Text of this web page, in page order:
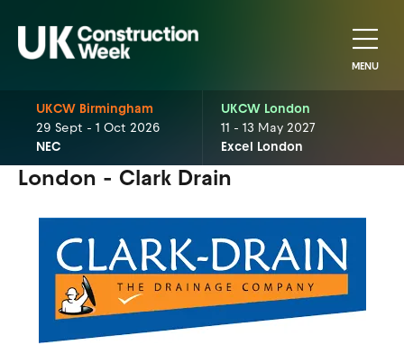
MENU
UKCW Birmingham
29 Sept - 1 Oct 2026
NEC
UKCW London
11 - 13 May 2027
Excel London
London - Clark Drain